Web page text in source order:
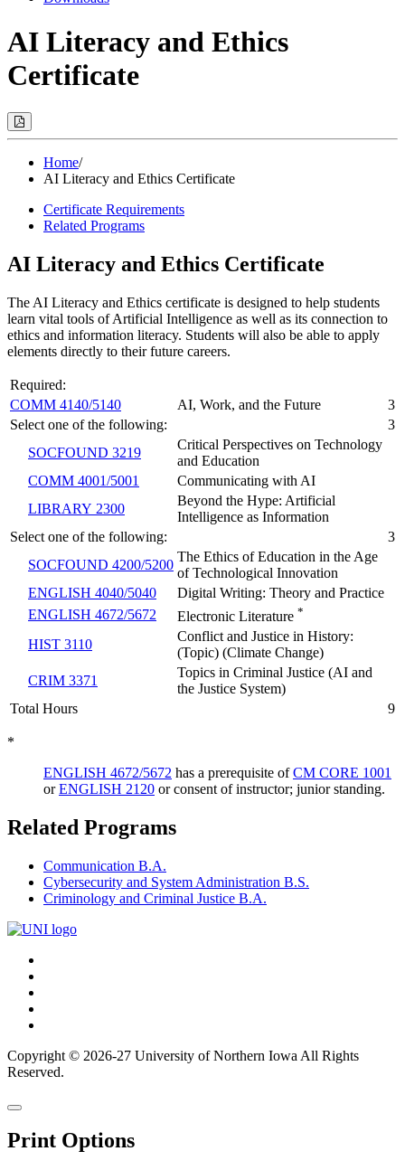
AI Literacy and Ethics
Certificate
Print
Options
Modal)Home/
AI Literacy and Ethics Certificate
Certificate Requirements
Related Programs
AI Literacy and Ethics Certificate
The AI Literacy and Ethics certificate is designed to help students
learn vital tools of Artificial Intelligence as well as its connection to
ethics and information literacy. Students will also be able to apply
elements directly to their future careers.
Required:
COMM 4140/5140
AI, Work, and the Future
3
Select one of the following:
3
SOCFOUND 3219
Critical Perspectives on Technology
and Education
COMM 4001/5001
Communicating with AI
LIBRARY 2300
Beyond the Hype: Artificial
Intelligence as Information
Select one of the following:
3
SOCFOUND 4200/5200
The Ethics of Education in the Age
of Technological Innovation
ENGLISH 4040/5040
Digital Writing: Theory and Practice
ENGLISH 4672/5672
Electronic Literature *
HIST 3110
Conflict and Justice in History:
(Topic) (Climate Change)
CRIM 3371
Topics in Criminal Justice (AI and
the Justice System)
Total Hours
9
*
ENGLISH 4672/5672 has a prerequisite ofCM CORE 1001
orENGLISH 2120 or consent of instructor; junior standing.
Related Programs
Communication B.A.
Cybersecurity and System Administration B.S.
Criminology and Criminal Justice B.A.
Connect
with
UNI
Copyright © 2026-27 University of Northern Iowa All Rights
Reserved.
Back
top
Close
window
Print Options